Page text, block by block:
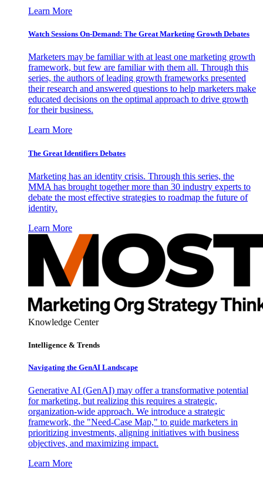
Learn More
Watch Sessions On-Demand: The Great Marketing Growth Debates
Marketers may be familiar with at least one marketing growth
framework, but few are familiar with them all. Through this
series, the authors of leading growth frameworks presented
their research and answered questions to help marketers make
educated decisions on the optimal approach to drive growth
for their business.
Learn More
The Great Identifiers Debates
Marketing has an identity crisis. Through this series, the
MMA has brought together more than 30 industry experts to
debate the most effective strategies to roadmap the future of
identity.
Learn More
Knowledge Center
Intelligence & Trends
Navigating the GenAI Landscape
Generative AI (GenAI) may offer a transformative potential
for marketing, but realizing this requires a strategic,
organization-wide approach. We introduce a strategic
framework, the "Need-Case Map," to guide marketers in
prioritizing investments, aligning initiatives with business
objectives, and maximizing impact.
Learn More